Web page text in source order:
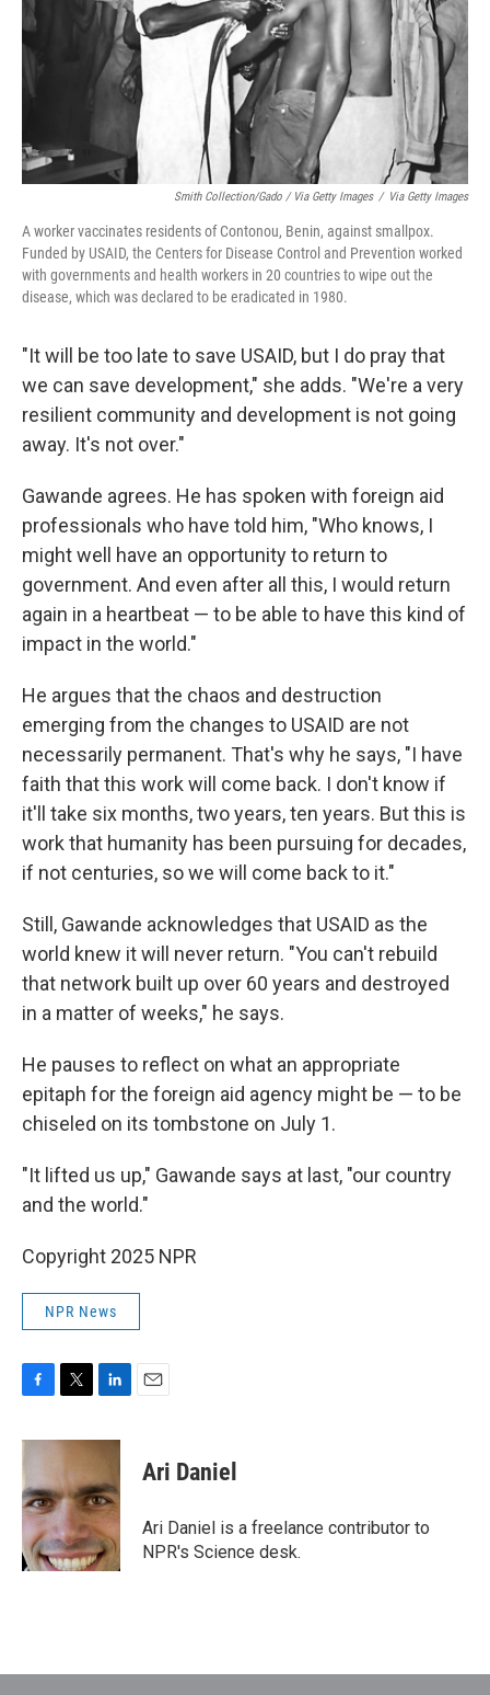
Smith Collection/Gado / Via Getty Images / Via Getty Images
A worker vaccinates residents of Contonou, Benin, against smallpox.
Funded by USAID, the Centers for Disease Control and Prevention worked
with governments and health workers in 20 countries to wipe out the
disease, which was declared to be eradicated in 1980.
"It will be too late to save USAID, but I do pray that
we can save development," she adds. "We're a very
resilient community and development is not going
away. It's not over."
Gawande agrees. He has spoken with foreign aid
professionals who have told him, "Who knows, I
might well have an opportunity to return to
government. And even after all this, I would return
again in a heartbeat — to be able to have this kind of
impact in the world."
He argues that the chaos and destruction
emerging from the changes to USAID are not
necessarily permanent. That's why he says, "I have
faith that this work will come back. I don't know if
it'll take six months, two years, ten years. But this is
work that humanity has been pursuing for decades,
if not centuries, so we will come back to it."
Still, Gawande acknowledges that USAID as the
world knew it will never return. "You can't rebuild
that network built up over 60 years and destroyed
in a matter of weeks," he says.
He pauses to reflect on what an appropriate
epitaph for the foreign aid agency might be — to be
chiseled on its tombstone on July 1.
"It lifted us up," Gawande says at last, "our country
and the world."
Copyright 2025 NPR
NPR News
c
b
o
o
k
i
t
e
r
n
e
d
I
n
Ari Daniel
Ari Daniel is a freelance contributor to
NPR's Science desk.